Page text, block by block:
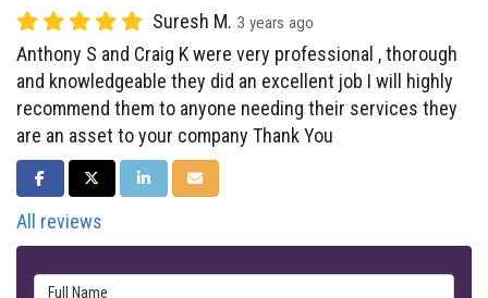
Suresh M. 3 years ago
Anthony S and Craig K were very professional , thorough
and knowledgeable they did an excellent job I will highly
recommend them to anyone needing their services they
are an asset to your company Thank You
SHARE ON FACEBOOK
SHARE ON TWITTER
SHARE ON LINKEDIN
SHARE VIA EMAIL
All reviews
Full Name